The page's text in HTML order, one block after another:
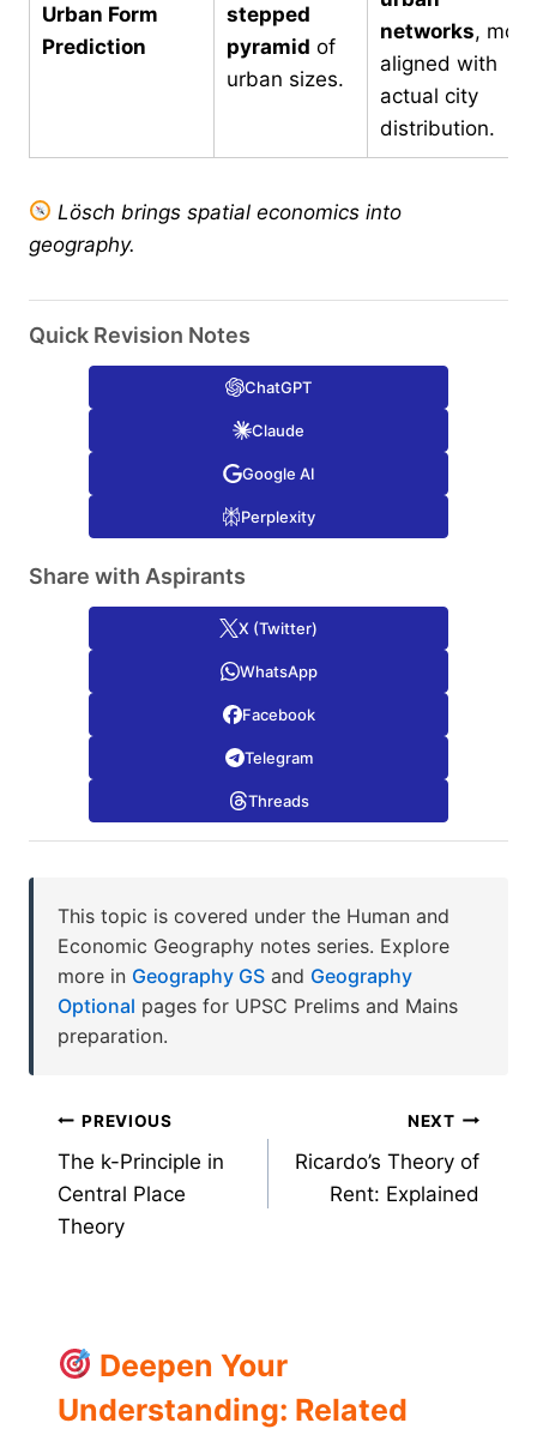
Urban Form
Prediction
stepped
pyramid of
urban sizes.
networks, more
aligned with
actual city
distribution.
Lösch brings spatial economics into
geography.
Quick Revision Notes
ChatGPT
Claude
Google AI
Perplexity
Share with Aspirants
X (Twitter)
WhatsApp
Facebook
Telegram
Threads
This topic is covered under the Human and
Economic Geography notes series. Explore
more in Geography GS and Geography
Optional pages for UPSC Prelims and Mains
preparation.
Post
navigation
PREVIOUS
The k-Principle in
Central Place
Theory
NEXT
Ricardo’s Theory of
Rent: Explained
Deepen Your
Understanding: Related